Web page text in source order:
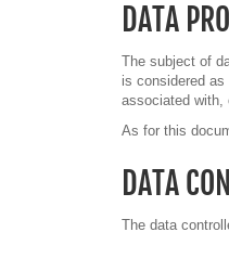
DATA
The subject of
is considered
associated with,
As for this
DATA
The data